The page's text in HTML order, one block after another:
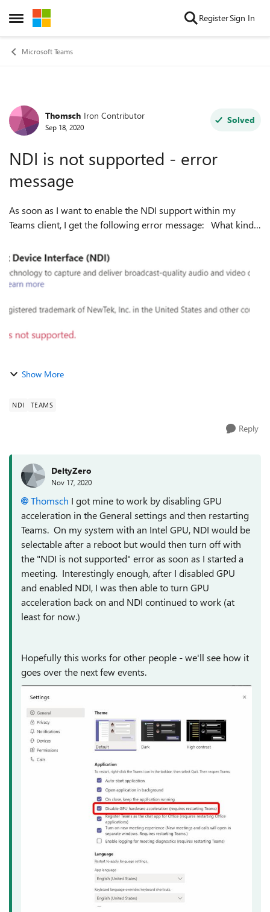
Open Side Menu
Skip to content RegisterSign In
Microsoft Teams
Forum Discussion
Thomsch Iron Contributor
Sep 18, 2020
Solved
NDI is not supported - error
message
As soon as I want to enable the NDI support within my
Teams client, I get the following error message: What kind
adapted to acce...
Show More
NDI TEAMS
Reply
DeltyZero
Nov 17, 2020
Thomsch I got mine to work by disabling GPU
acceleration in the General settings and then restarting
Teams. On my system with an Intel GPU, NDI would be
selectable after a reboot but would then turn off with
the "NDI is not supported" error as soon as I started a
meeting. Interestingly enough, after I disabled GPU
and enabled NDI, I was then able to turn GPU
acceleration back on and NDI continued to work (at
least for now.)
Hopefully this works for other people - we'll see how it
goes over the next few events.